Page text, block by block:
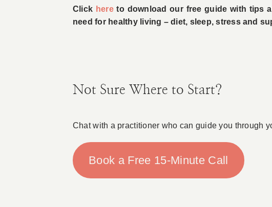
Click hereto download our free guide with tips
need for healthy living – diet, sleep, stress and
Not Sure Where to Start?
Chat with a practitioner who can guide you through
Book a Free 15-Minute Call